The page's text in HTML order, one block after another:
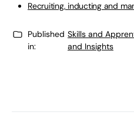
Recruiting, inducting and
Published
in:
Skills and
and Insights